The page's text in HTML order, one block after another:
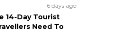
6 days ago
14-Day Tourist
Need To